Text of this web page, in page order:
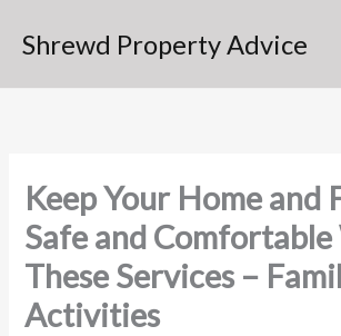
Shrewd Property Advice
Keep Your Home and
Safe and
These Services –
Activities